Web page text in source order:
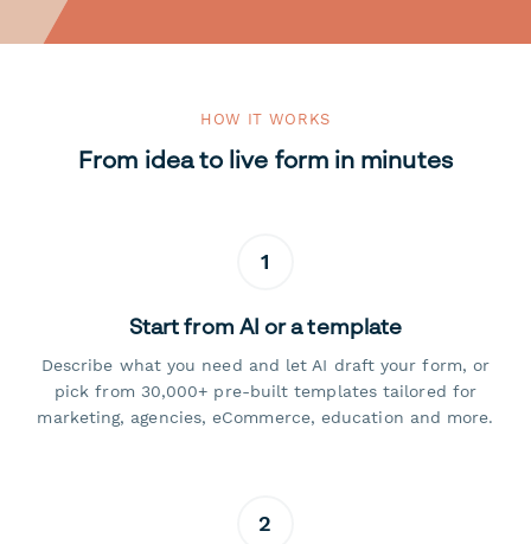
HOW IT WORKS
From idea to live form in minutes
1
Start from AI or a template
Describe what you need and let AI draft your form, or
pick from 30,000+ pre-built templates tailored for
marketing, agencies, eCommerce, education and more.
2